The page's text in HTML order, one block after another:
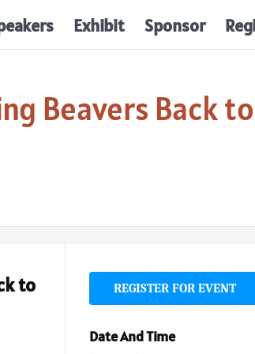
Exhibit Sponsor
Beavers Back to
to
REGISTER FOR EVENT
Date And Time